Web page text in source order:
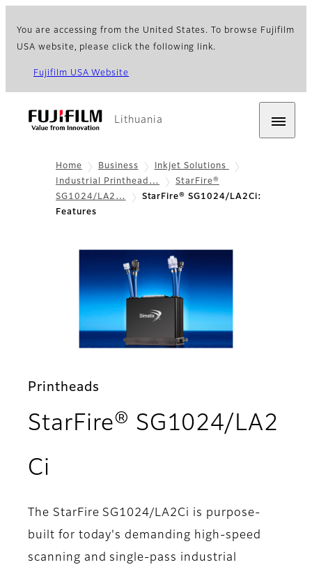
You are accessing from the United States. To browse Fujifilm
USA website, please click the following link.
Fujifilm USA Website
Lithuania
Home Business
Inkjet Solutions
Industrial Printhead…
StarFire®
SG1024/LA2…
StarFire® SG1024/LA2Ci:
Features
Printheads
StarFire® SG1024/LA2
Ci
The StarFire SG1024/LA2Ci is purpose-
built for today's demanding high-speed
scanning and single-pass industrial